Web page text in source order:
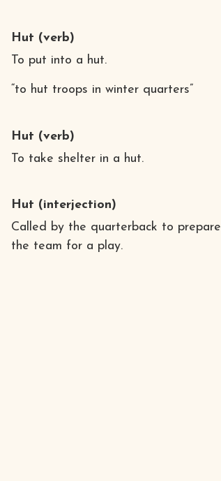
Hut (verb)
To put into a hut.
“to hut troops in winter quarters”
Hut (verb)
To take shelter in a hut.
Hut (interjection)
Called by the quarterback to prepare
the team for a play.